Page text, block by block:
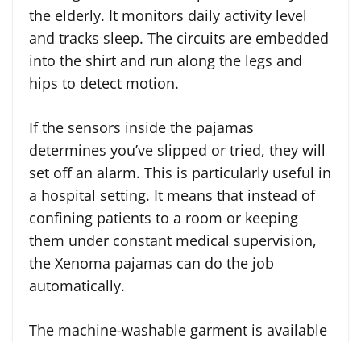
the elderly. It monitors daily activity level
and tracks sleep. The circuits are embedded
into the shirt and run along the legs and
hips to detect motion.
If the sensors inside the pajamas
determines you’ve slipped or tried, they will
set off an alarm. This is particularly useful in
a hospital setting. It means that instead of
confining patients to a room or keeping
them under constant medical supervision,
the Xenoma pajamas can do the job
automatically.
The machine-washable garment is available